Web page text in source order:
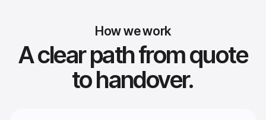
How we work
A clear path from quote
to handover.